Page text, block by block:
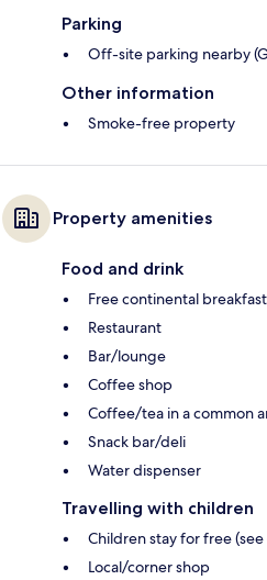
Parking
Off-site parking nearby
Other information
Smoke-free property
Property amenities
Food and drink
Free continental
Restaurant
Bar/lounge
Coffee shop
Coffee/tea in a common
Snack bar/deli
Water dispenser
Travelling with children
Children stay for free
Local/corner shop